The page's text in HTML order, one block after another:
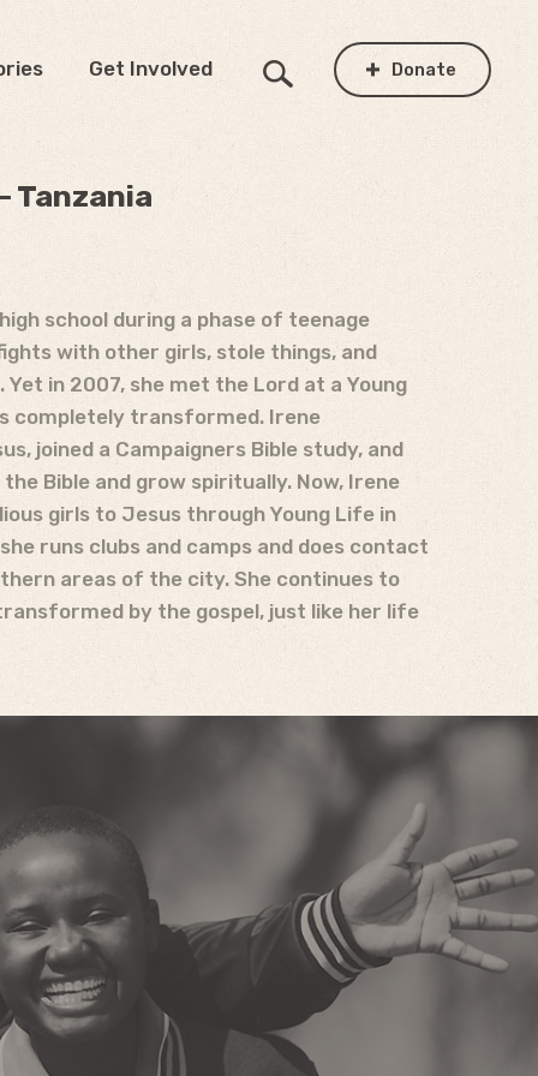
Get Involved Donate
Tanzania
school during a phase of teenage
with other girls, stole things, and
in 2007, she met the Lord at a Young
completely transformed. Irene
joined a Campaigners Bible study, and
Bible and grow spiritually. Now, Irene
girls to Jesus through Young Life in
runs clubs and camps and does contact
areas of the city. She continues to
by the gospel, just like her life